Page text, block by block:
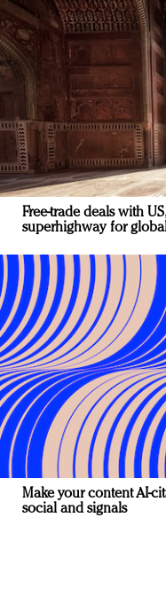
Free-trade deals with
superhighway for
Make your content AI-
social and signals